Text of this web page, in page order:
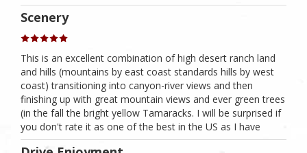
Scenery
This is an excellent combination of high desert ranch land
and hills (mountains by east coast standards hills by west
coast) transitioning into canyon-river views and then
finishing up with great mountain views and ever green trees
(in the fall the bright yellow Tamaracks. I will be surprised if
you don't rate it as one of the best in the US as I have